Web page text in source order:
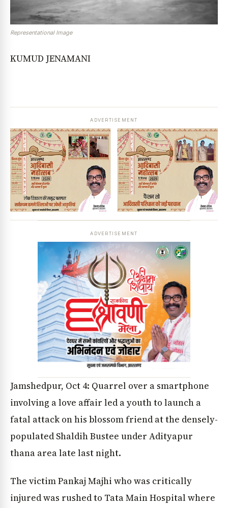
Representational Image
KUMUD JENAMANI
ADVERTISEMENT
ADVERTISEMENT
Jamshedpur, Oct 4: Quarrel over a smartphone
involving a love affair led a youth to launch a
fatal attack on his blossom friend at the densely-
populated Shaldih Bustee under Adityapur
thana area late last night.
The victim Pankaj Majhi who was critically
injured was rushed to Tata Main Hospital where